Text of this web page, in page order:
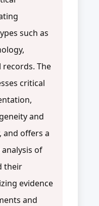
such as
records. The
critical
and
offers a
of
their
evidence
and